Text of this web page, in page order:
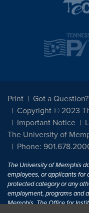
Print
Got a
Copyright © 2023
Important Notice
The University of
Phone:
The University of Memphis
employees, or applicants for
protected category or any
employment, programs and
Memphis. The Office for